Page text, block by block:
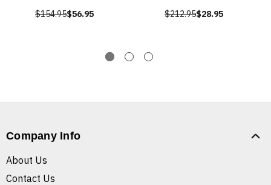
$154.95$56.95 $212.95$28.95
Company Info
About Us
Contact Us